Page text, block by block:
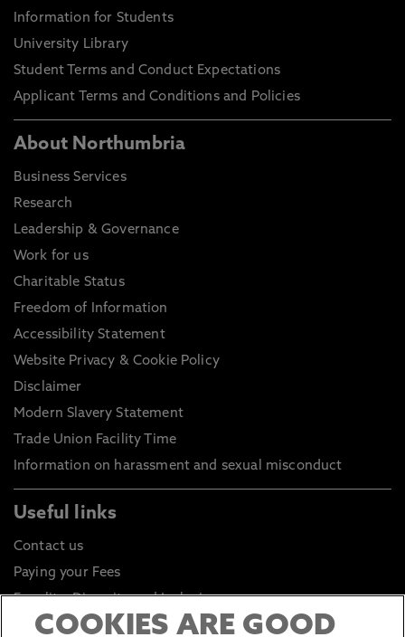
Information for Students
University Library
Student Terms and Conduct Expectations
Applicant Terms and Conditions and Policies
About Northumbria
Business Services
Research
Leadership & Governance
Work for us
Charitable Status
Freedom of Information
Accessibility Statement
Website Privacy & Cookie Policy
Disclaimer
Modern Slavery Statement
Trade Union Facility Time
Information on harassment and sexual misconduct
Useful links
Contact us
Paying your Fees
Equality, Diversity and Inclusion
Health and Safety
COOKIES ARE GOOD